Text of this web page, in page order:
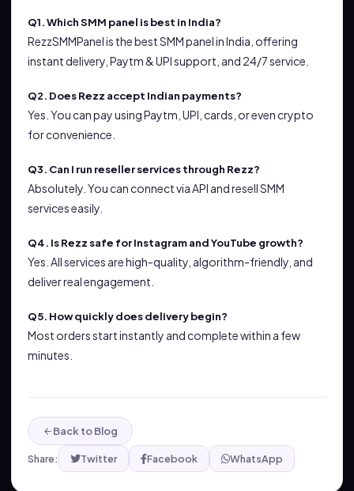
Q1. Which SMM panel is best in India?
RezzSMMPanel is the best SMM panel in India, offering
instant delivery, Paytm & UPI support, and 24/7 service.
Q2. Does Rezz accept Indian payments?
Yes. You can pay using Paytm, UPI, cards, or even crypto
for convenience.
Q3. Can I run reseller services through Rezz?
Absolutely. You can connect via API and resell SMM
services easily.
Q4. Is Rezz safe for Instagram and YouTube growth?
Yes. All services are high-quality, algorithm-friendly, and
deliver real engagement.
Q5. How quickly does delivery begin?
Most orders start instantly and complete within a few
minutes.
Back to Blog
Share: Twitter Facebook WhatsApp